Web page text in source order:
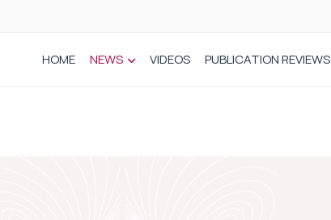
HOME NEWS VIDEOS PUBLICATION REVIEWS